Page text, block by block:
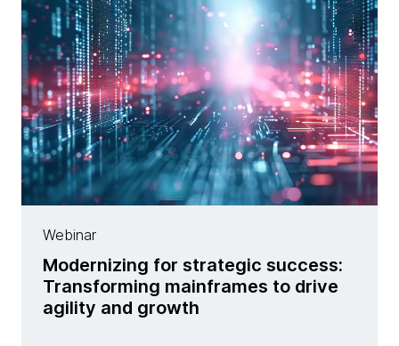
Webinar
Modernizing for strategic success:
Transforming mainframes to drive
agility and growth